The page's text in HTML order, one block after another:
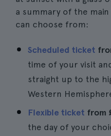
a summary of the
can choose from:
Scheduled ticket
time of your visit
straight up to the
Western
Flexible ticket from
the day of your